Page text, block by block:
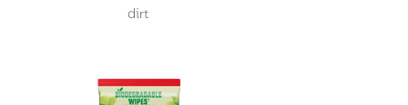
dirt